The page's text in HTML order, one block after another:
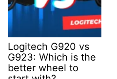
Logitech G920 vs
G923: Which is the
better wheel to